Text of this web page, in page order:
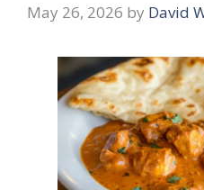
May 26, 2026 by David